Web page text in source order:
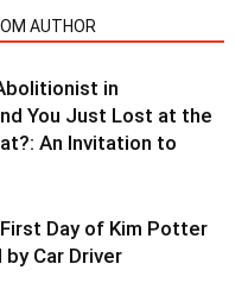
AUTHOR
in
You Just Lost at the
An Invitation to
Day of Kim Potter
Car Driver